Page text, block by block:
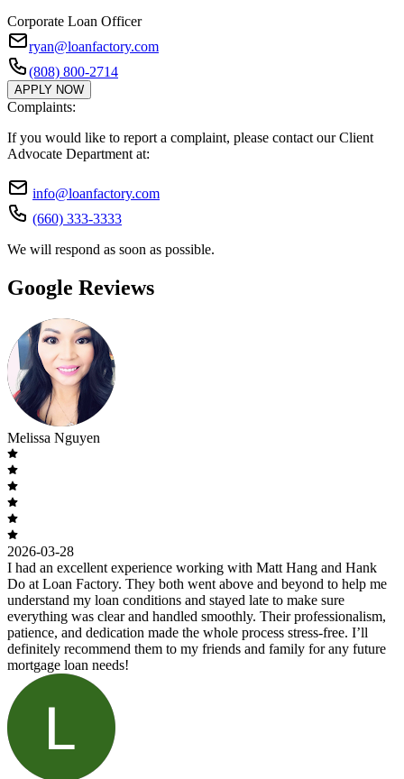
Corporate Loan Officer
ryan@loanfactory.com
(808) 800-2714
APPLY NOW
Complaints:
If you would like to report a complaint, please contact our Client
Advocate Department at:
info@loanfactory.com
(660) 333-3333
We will respond as soon as possible.
Google Reviews
Melissa Nguyen
2026-03-28
I had an excellent experience working with Matt Hang and Hank
Do at Loan Factory. They both went above and beyond to help me
understand my loan conditions and stayed late to make sure
everything was clear and handled smoothly. Their professionalism,
patience, and dedication made the whole process stress-free. I’ll
definitely recommend them to my friends and family for any future
mortgage loan needs!